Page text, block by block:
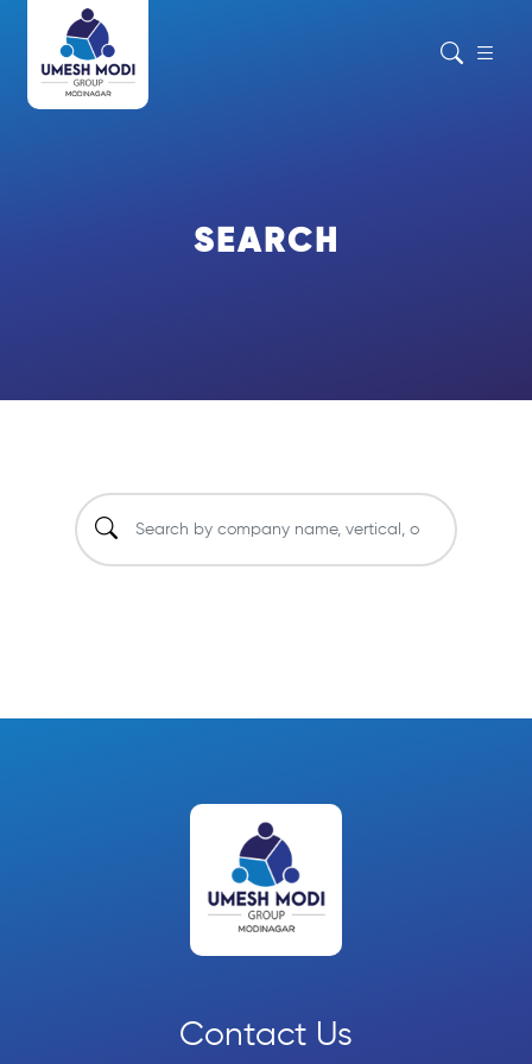
SEARCH
Contact Us